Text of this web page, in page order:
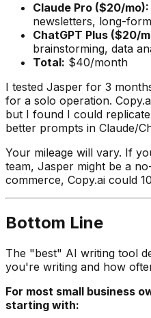
Claude Pro ($20/mo):
newsletters, long-
ChatGPT Plus ($20/
brainstorming, data
Total: $40/month
I tested Jasper for 3
for a solo operation.
but I found I could
better prompts in Claude/
Your mileage will vary. If
team, Jasper might be a
commerce, Copy.ai could
Bottom Line
The "best" AI writing tool
you're writing and how
For most small business
starting with: